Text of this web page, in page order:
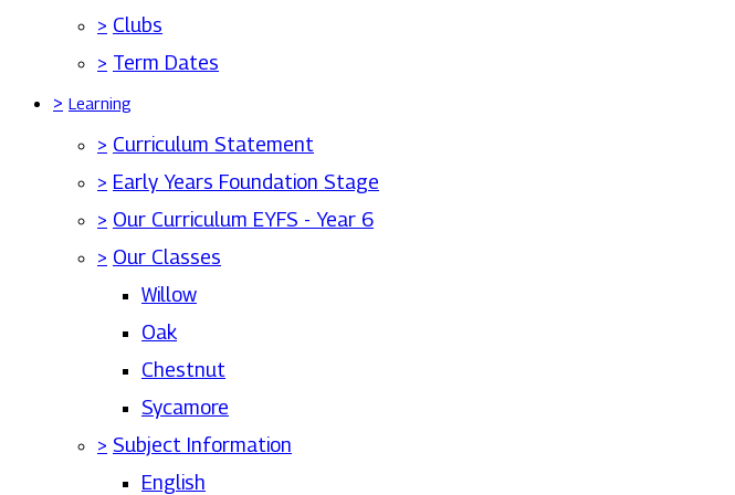
> Clubs
> Term Dates
> Learning
> Curriculum Statement
> Early Years Foundation Stage
> Our Curriculum EYFS - Year 6
> Our Classes
Willow
Oak
Chestnut
Sycamore
> Subject Information
English